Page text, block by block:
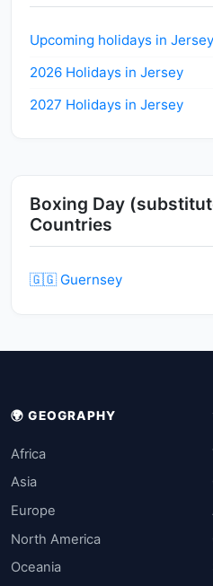
Upcoming holidays in Jersey
2026 Holidays in Jersey
2027 Holidays in Jersey
Boxing Day
Countries
🇬🇬 Guernsey
🌍 GEOGRAPHY
Africa
Asia
Europe
North America
Oceania